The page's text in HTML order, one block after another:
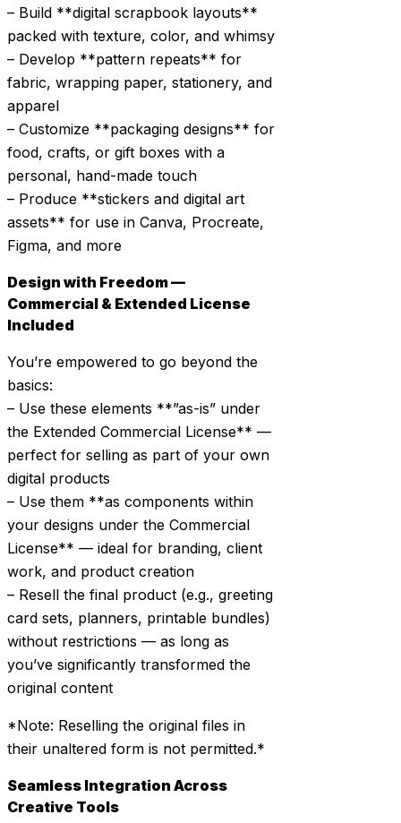
– Build **digital scrapbook layouts**
packed with texture, color, and whimsy
– Develop **pattern repeats** for
fabric, wrapping paper, stationery, and
apparel
– Customize **packaging designs** for
food, crafts, or gift boxes with a
personal, hand-made touch
– Produce **stickers and digital art
assets** for use in Canva, Procreate,
Figma, and more
Design with Freedom —
Commercial & Extended License
Included
You’re empowered to go beyond the
basics:
– Use these elements **”as-is” under
the Extended Commercial License** —
perfect for selling as part of your own
digital products
– Use them **as components within
your designs under the Commercial
License** — ideal for branding, client
work, and product creation
– Resell the final product (e.g., greeting
card sets, planners, printable bundles)
without restrictions — as long as
you’ve significantly transformed the
original content
*Note: Reselling the original files in
their unaltered form is not permitted.*
Seamless Integration Across
Creative Tools